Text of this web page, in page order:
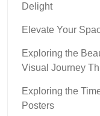
Delight
Elevate Your
Exploring the
Visual Journey
Exploring the
Posters